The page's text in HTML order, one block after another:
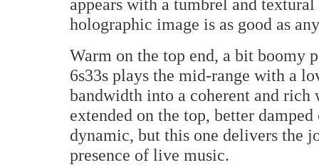
appears with a tumbrel and
holographic image is as good as
Warm on the top end, a bit boomy
6s33s plays the mid-range with a
bandwidth into a coherent and
extended on the top, better
dynamic, but this one delivers the
presence of live music.